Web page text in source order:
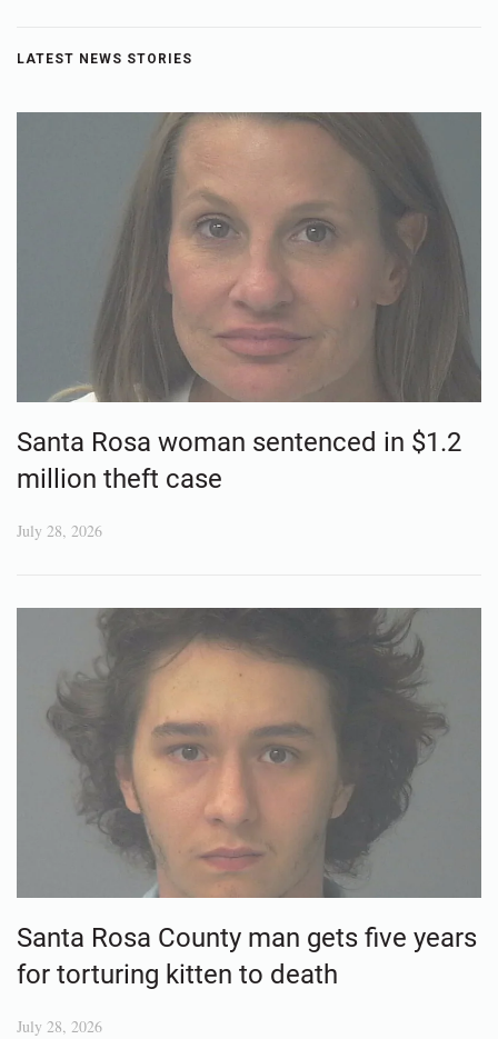
LATEST NEWS STORIES
Santa Rosa woman sentenced in $1.2
million theft case
July 28, 2026
Santa Rosa County man gets five years
for torturing kitten to death
July 28, 2026